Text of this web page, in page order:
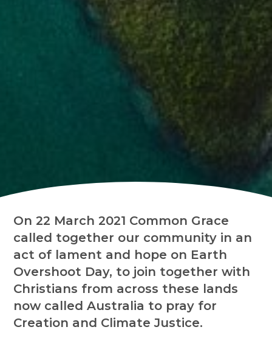
On 22 March 2021 Common Grace
called together our community in an
act of lament and hope on Earth
Overshoot Day, to join together with
Christians from across these lands
now called Australia to pray for
Creation and Climate Justice.